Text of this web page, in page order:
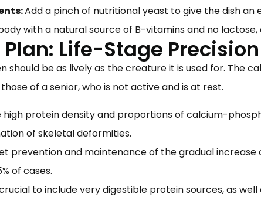
Add a pinch of nutritional yeast to give the dish an
with a natural source of B-vitamins and no lactose,
Plan: Life-Stage Precision
should be as lively as the creature it is used for. The
of a senior, who is not active and is at rest.
high protein density and proportions of calcium-
of skeletal deformities.
prevention and maintenance of the gradual increase
of cases.
to include very digestible protein sources, as